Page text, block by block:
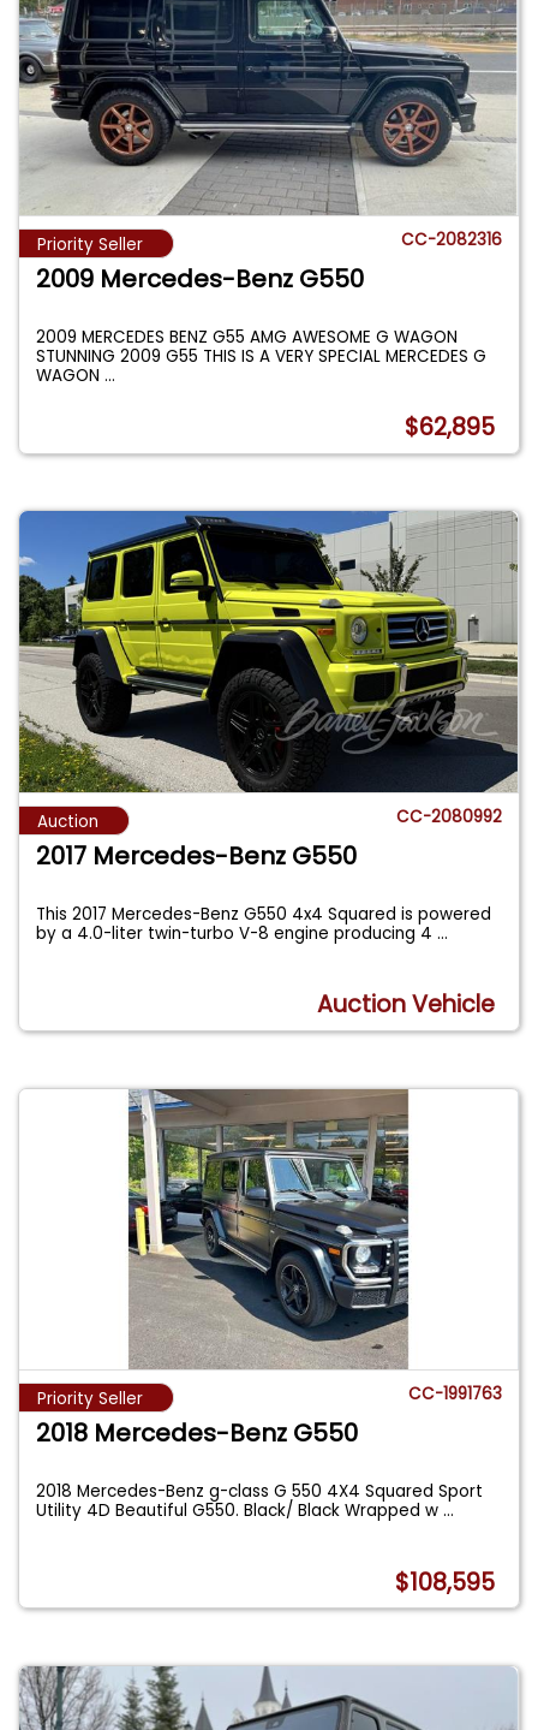
Priority Seller CC-2082316
2009 Mercedes-Benz G550
2009 MERCEDES BENZ G55 AMG AWESOME G WAGON
STUNNING 2009 G55 THIS IS A VERY SPECIAL MERCEDES G
WAGON...
$62,895
Auction CC-2080992
2017 Mercedes-Benz G550
This 2017 Mercedes-Benz G550 4x4 Squared is powered
by a 4.0-liter twin-turbo V-8 engine producing 4...
Auction Vehicle
Priority Seller CC-1991763
2018 Mercedes-Benz G550
2018 Mercedes-Benz g-class G 550 4X4 Squared Sport
Utility 4D Beautiful G550. Black/ Black Wrapped w...
$108,595